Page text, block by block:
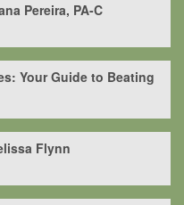
Pereira, PA-C
Your Guide to Beating
Flynn